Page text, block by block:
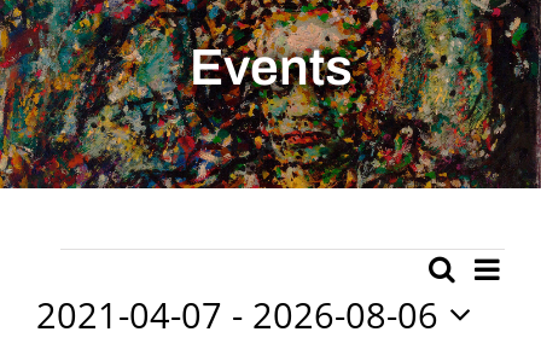
Events
Programs
Exhibitions
Learn
Events
Search
List
2021-04-07 - 2026-08-06